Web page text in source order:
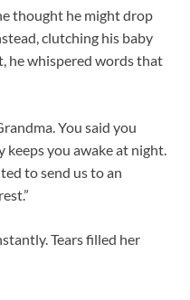
thought he might drop
clutching his baby
he whispered words that
You said you
keeps you awake at night.
to send us to an
Tears filled her